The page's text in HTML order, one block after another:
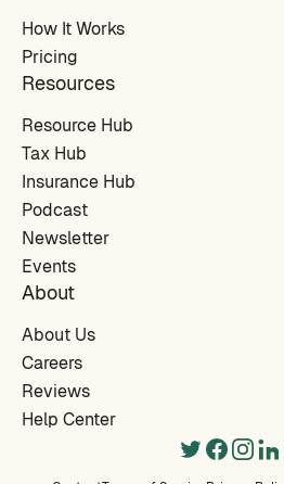
How It Works
Pricing
Resources
Resource Hub
Tax Hub
Insurance Hub
Podcast
Newsletter
Events
About
About Us
Careers
Reviews
Help Center